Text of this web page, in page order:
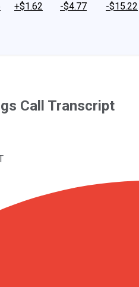
+$1.62
-$4.77
-$15.22
Call Transcript